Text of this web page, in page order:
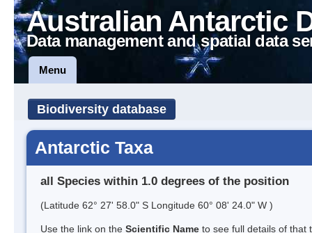
Australian Antarctic
Data management and spatial data
Menu
Biodiversity database
Antarctic Taxa
all Species within 1.0 degrees of the position
(Latitude 62° 27' 58.0" S Longitude 60° 08' 24.0" W )
Use the link on the Scientific Name to see full details of that